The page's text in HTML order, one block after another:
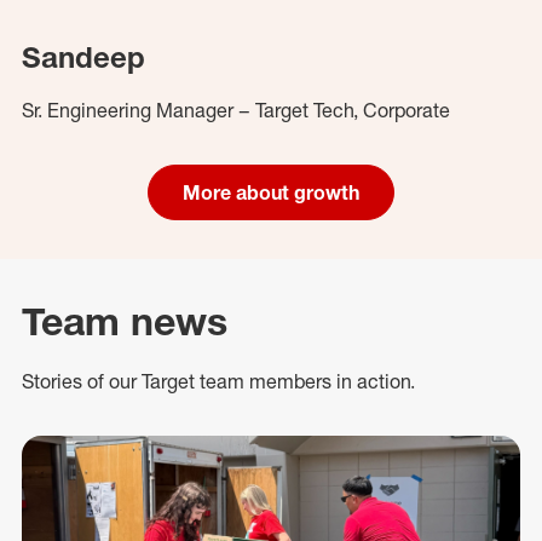
Sandeep
Sr. Engineering Manager – Target Tech, Corporate
More about growth
Team news
Stories of our Target team members in action.